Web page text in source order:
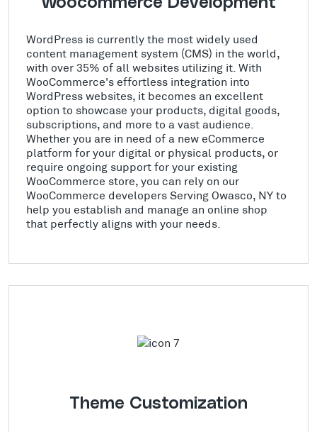
WordPress is currently the most widely used
content management system (CMS) in the world,
with over 35% of all websites utilizing it. With
WooCommerce's effortless integration into
WordPress websites, it becomes an excellent
option to showcase your products, digital goods,
subscriptions, and more to a vast audience.
Whether you are in need of a new eCommerce
platform for your digital or physical products, or
require ongoing support for your existing
WooCommerce store, you can rely on our
WooCommerce developers Serving Owasco, NY to
help you establish and manage an online shop
that perfectly aligns with your needs.
Theme Customization